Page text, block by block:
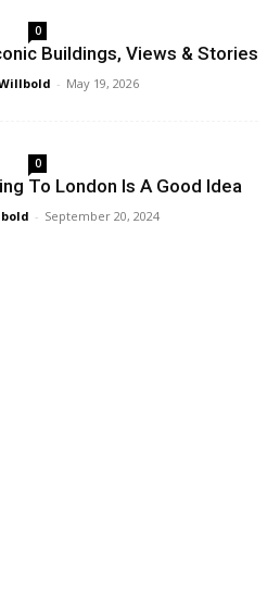
0
Buildings, Views & Stories
- May 19, 2026
0
To London Is A Good Idea
- September 20, 2024